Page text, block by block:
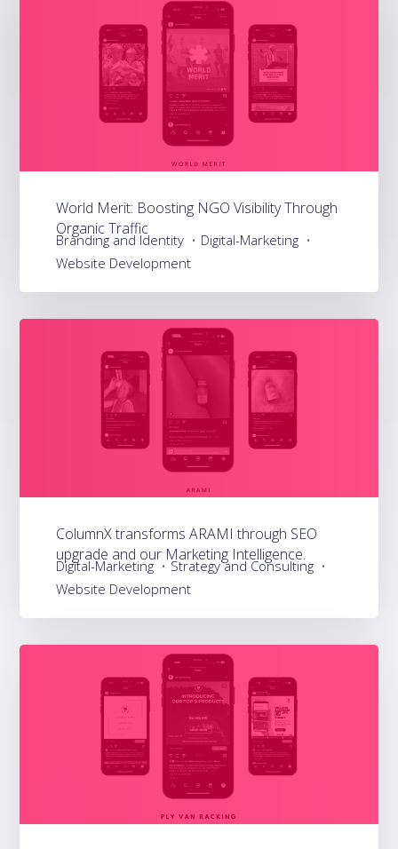
World Merit: Boosting NGO Visibility Through
Organic Traffic
Branding and Identity
Digital-Marketing
Website Development
ColumnX transforms ARAMI through SEO
upgrade and our Marketing Intelligence.
Digital-Marketing
Strategy and Consulting
Website Development